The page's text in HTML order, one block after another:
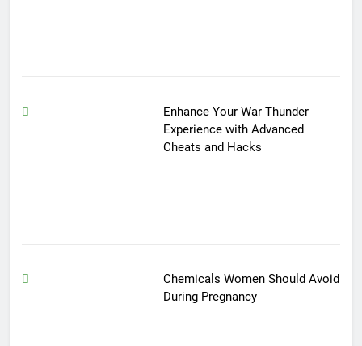
Enhance Your War Thunder
Experience with Advanced
Cheats and Hacks
Chemicals Women Should Avoid
During Pregnancy